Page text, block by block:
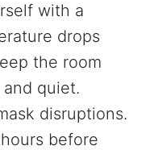
with a
drops
the room
quiet.
disruptions.
before